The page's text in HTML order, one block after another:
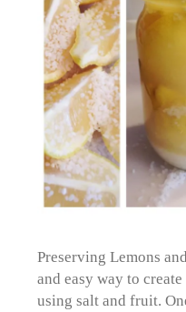
Preserving Lemons
and easy way to
using salt and fruit.